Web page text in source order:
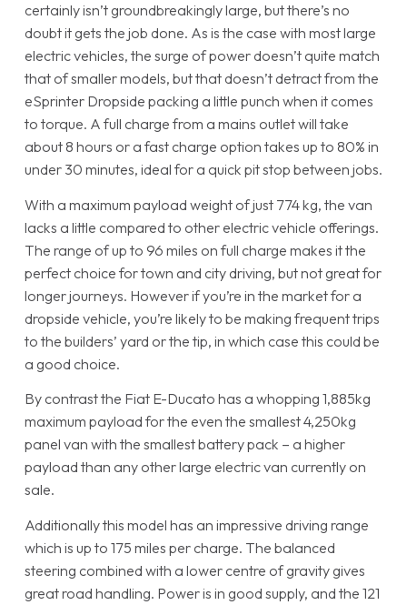
certainly isn’t groundbreakingly large, but there’s no
doubt it gets the job done. As is the case with most large
electric vehicles, the surge of power doesn’t quite match
that of smaller models, but that doesn’t detract from the
eSprinter Dropside packing a little punch when it comes
to torque. A full charge from a mains outlet will take
about 8 hours or a fast charge option takes up to 80% in
under 30 minutes, ideal for a quick pit stop between jobs.
With a maximum payload weight of just 774 kg, the van
lacks a little compared to other electric vehicle offerings.
The range of up to 96 miles on full charge makes it the
perfect choice for town and city driving, but not great for
longer journeys. However if you’re in the market for a
dropside vehicle, you’re likely to be making frequent trips
to the builders’ yard or the tip, in which case this could be
a good choice.
By contrast the Fiat E-Ducato has a whopping 1,885kg
maximum payload for the even the smallest 4,250kg
panel van with the smallest battery pack – a higher
payload than any other large electric van currently on
sale.
Additionally this model has an impressive driving range
which is up to 175 miles per charge. The balanced
steering combined with a lower centre of gravity gives
great road handling. Power is in good supply, and the 121